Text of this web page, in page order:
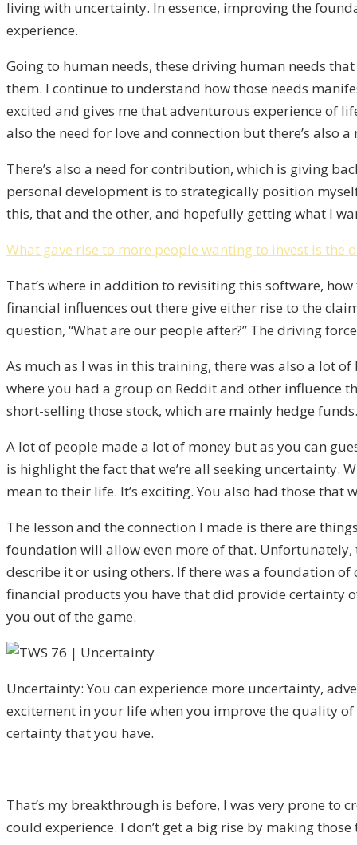
living with uncertainty. In essence, improving the
experience.
Going to human needs, these driving human needs
them. I continue to understand how those needs
excited and gives me that adventurous experience of
also the need for love and connection but there’s also
There’s also a need for contribution, which is giving
personal development is to strategically position
this, that and the other, and hopefully getting what I
What gave rise to more people wanting to invest is
That’s where in addition to revisiting this software,
financial influences out there give either rise to the
question, “What are our people after?” The driving
As much as I was in this training, there was also a lot
where you had a group on Reddit and other influence
short-selling those stock, which are mainly hedge
A lot of people made a lot of money but as you can
is highlight the fact that we’re all seeking uncertainty.
mean to their life. It’s exciting. You also had those
The lesson and the connection I made is there are
foundation will allow even more of that. Unfortunately,
describe it or using others. If there was a foundation
financial products you have that did provide certainty
you out of the game.
Uncertainty: You can experience more uncertainty,
excitement in your life when you improve the quality of
certainty that you have.
That’s my breakthrough is before, I was very prone
could experience. I don’t get a big rise by making